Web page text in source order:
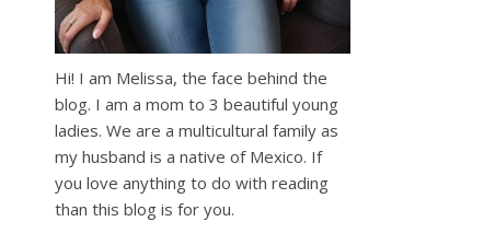
Hi! I am Melissa, the face behind the
blog. I am a mom to 3 beautiful young
ladies. We are a multicultural family as
my husband is a native of Mexico. If
you love anything to do with reading
than this blog is for you.